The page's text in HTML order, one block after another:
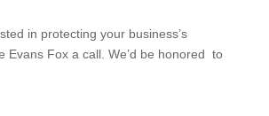
in protecting your business’s
Evans Fox a call. We’d be honored to